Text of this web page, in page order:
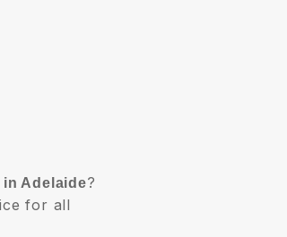
Adelaide?
for all